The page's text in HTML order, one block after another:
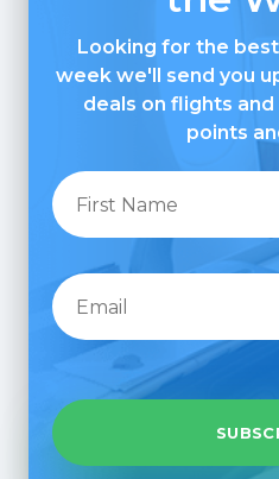
Looking for the
week we'll send you
deals on flights
points